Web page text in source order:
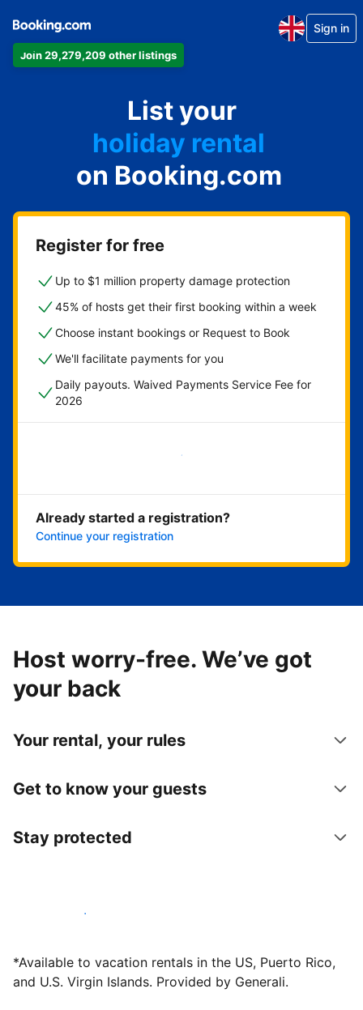
Join 29,279,209 other listings
Sign in
List your
apartment
hotel
holiday rental
guest house
bed and breakfast
on Booking.com
Register for free
Up to $1 million property damage protection
45% of hosts get their first booking within a week
Choose instant bookings or Request to Book
We'll facilitate payments for you
Daily payouts. Waived Payments Service Fee for
2026
Get started now
Already started a registration?
Continue your registration
Host worry-free. We’ve got
your back
Your rental, your rules
Get to know your guests
Stay protected
Host with us today
*Available to vacation rentals in the US, Puerto Rico,
and U.S. Virgin Islands. Provided by Generali.